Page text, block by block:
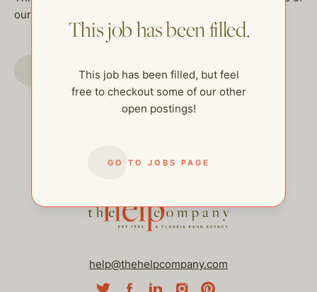
our other open postings!
This job has been filled.
This job has been filled, but feel
free to checkout some of our other
open postings!
GO TO JOBS PAGE
help@thehelpcompany.com